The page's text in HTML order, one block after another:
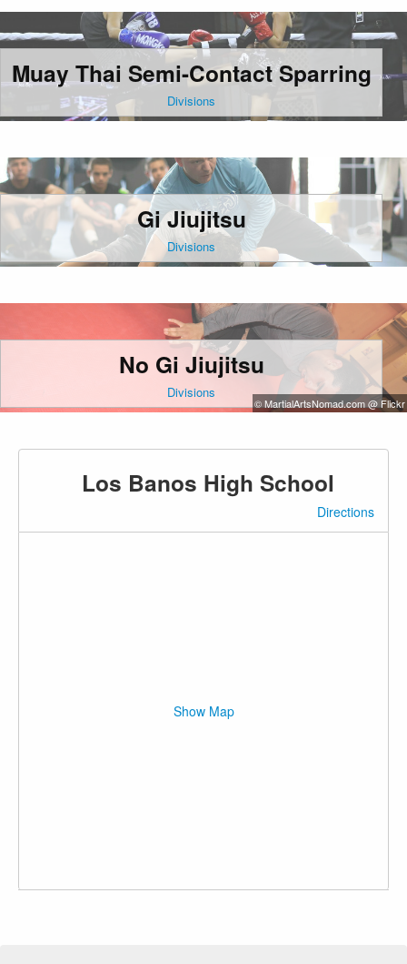
Muay Thai Semi-Contact Sparring
Divisions
Gi Jiujitsu
Divisions
No Gi Jiujitsu
Divisions
© MartialArtsNomad.com @ Flickr
Los Banos High School
Directions
Show Map